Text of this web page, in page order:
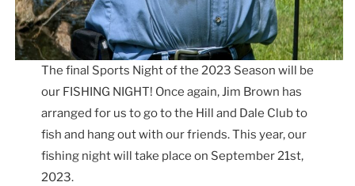
The final Sports Night of the 2023 Season will be
our FISHING NIGHT! Once again, Jim Brown has
arranged for us to go to the Hill and Dale Club to
fish and hang out with our friends. This year, our
fishing night will take place on September 21st,
2023.